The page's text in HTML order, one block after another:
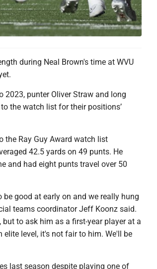
during Neal Brown's time at WVU
punter Oliver Straw and long
the watch list for their positions’
the Ray Guy Award watch list
42.5 yards on 49 punts. He
and had eight punts travel over 50
good at early on and we really hung
teams coordinator Jeff Koonz said.
to ask him as a first-year player at a
level, it's not fair to him. We'll be
last season despite playing one of